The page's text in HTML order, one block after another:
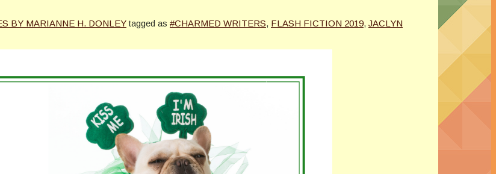
BY MARIANNE H. DONLEY tagged as #CHARMED WRITERS, FLASH FICTION 2019, JACLYN